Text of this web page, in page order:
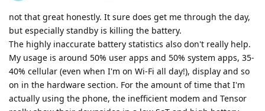
not that great honestly. It sure does get me through the day,
but especially standby is killing the battery.
The highly inaccurate battery statistics also don't really help.
My usage is around 50% user apps and 50% system apps, 35-
40% cellular (even when I'm on Wi-Fi all day!), display and so
on in the hardware section. For the amount of time that I'm
actually using the phone, the inefficient modem and Tensor